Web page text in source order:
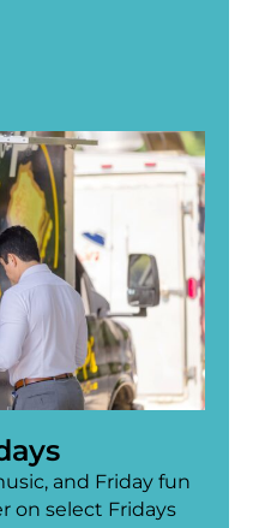
and Friday fun
on select Fridays